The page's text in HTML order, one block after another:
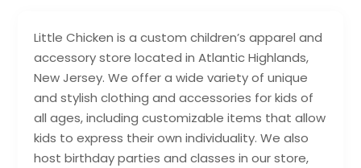
Little Chicken is a custom children’s apparel and
accessory store located in Atlantic Highlands,
New Jersey. We offer a wide variety of unique
and stylish clothing and accessories for kids of
all ages, including customizable items that allow
kids to express their own individuality. We also
host birthday parties and classes in our store,